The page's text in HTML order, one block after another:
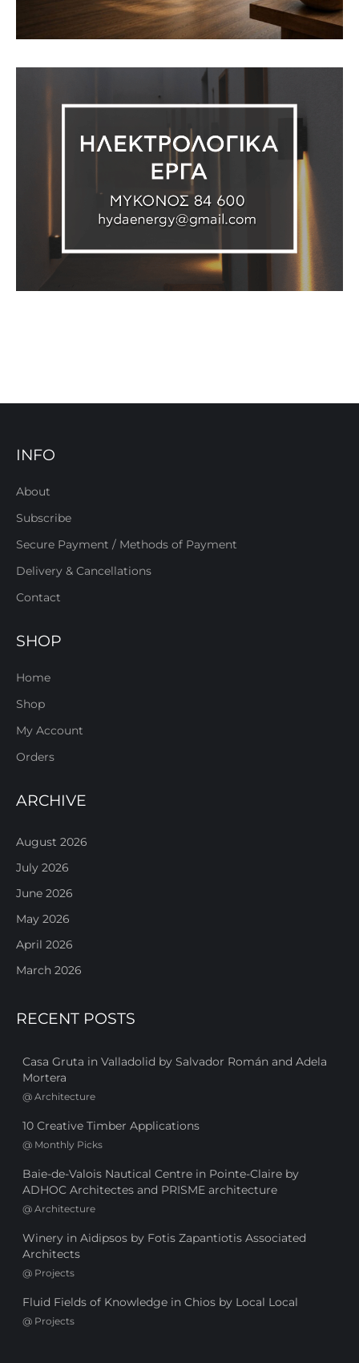
INFO
About
Subscribe
Secure Payment / Methods of Payment
Delivery & Cancellations
Contact
SHOP
Home
Shop
My Account
Orders
ARCHIVE
August 2026
July 2026
June 2026
May 2026
April 2026
March 2026
RECENT POSTS
Casa Gruta in Valladolid by Salvador Román and Adela
Mortera
@ Architecture
10 Creative Timber Applications
@ Monthly Picks
Baie-de-Valois Nautical Centre in Pointe-Claire by
ADHOC Architectes and PRISME architecture
@ Architecture
Winery in Aidipsos by Fotis Zapantiotis Associated
Architects
@ Projects
Fluid Fields of Knowledge in Chios by Local Local
@ Projects